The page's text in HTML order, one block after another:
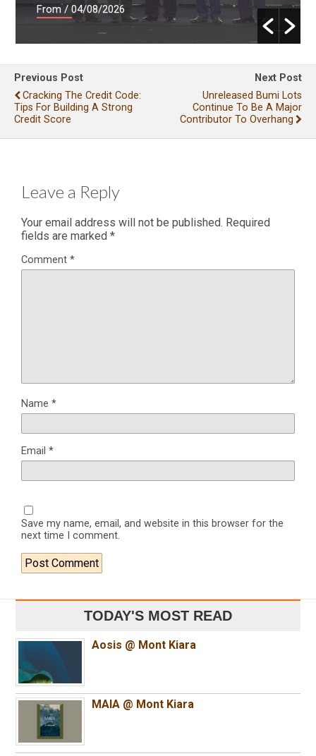
From/ 04/08/2026
Previous Post
Cracking The Credit Code:
Tips For Building A Strong
Credit Score
Next Post
Unreleased Bumi Lots
Continue To Be A Major
Contributor To Overhang
Leave a Reply
Your email address will not be published. Required
fields are marked *
Comment *
Name *
Email *
Save my name, email, and website in this browser for the
next time I comment.
TODAY'S MOST READ
Aosis @ Mont Kiara
MAIA @ Mont Kiara